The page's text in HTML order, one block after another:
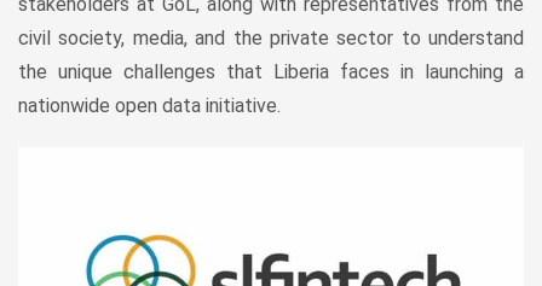
civil society, media, and the private sector to understand
the unique challenges that Liberia faces in launching a
nationwide open data initiative.